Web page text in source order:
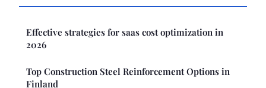
Effective strategies for saas cost optimization in
2026
Top Construction Steel Reinforcement Options in
Finland